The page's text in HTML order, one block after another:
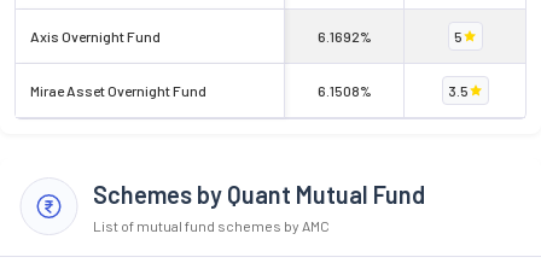
Axis Overnight Fund 6.1692% 5
Mirae Asset Overnight Fund 6.1508% 3.5
Schemes by Quant Mutual Fund
List of mutual fund schemes by AMC